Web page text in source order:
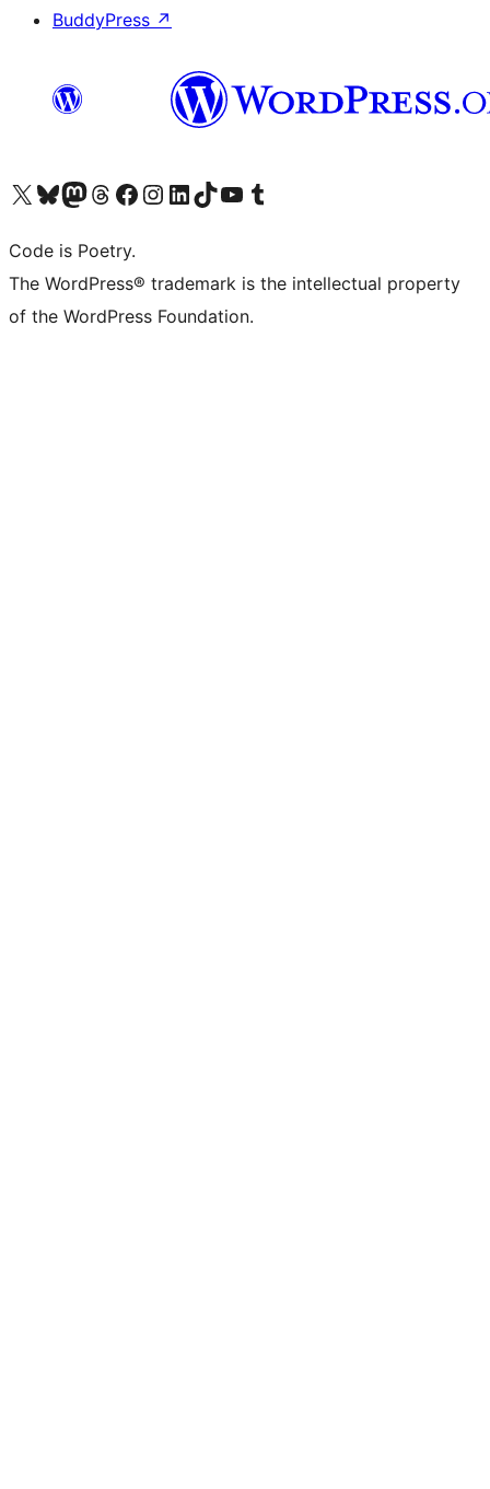
BuddyPress ↗
Visit our X (formerly Twitter) account
Visit our Bluesky account
Visit our Mastodon account
Visit our Threads account
Visit our Facebook page
Visit our Instagram account
Visit our LinkedIn account
Visit our TikTok account
Visit our YouTube channel
Visit our Tumblr account
Code is Poetry.
The WordPress® trademark is the intellectual property
of the WordPress Foundation.